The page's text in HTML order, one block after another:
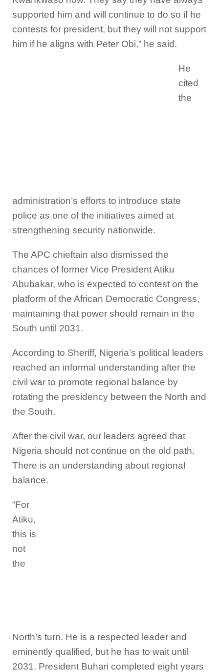
supported him and will continue to do so if he
contests for president, but they will not support
him if he aligns with Peter Obi,” he said.
He
cited
the
administration’s efforts to introduce state
police as one of the initiatives aimed at
strengthening security nationwide.
The APC chieftain also dismissed the
chances of former Vice President Atiku
Abubakar, who is expected to contest on the
platform of the African Democratic Congress,
maintaining that power should remain in the
South until 2031.
According to Sheriff, Nigeria’s political leaders
reached an informal understanding after the
civil war to promote regional balance by
rotating the presidency between the North and
the South.
After the civil war, our leaders agreed that
Nigeria should not continue on the old path.
There is an understanding about regional
balance.
“For
Atiku,
this is
not
the
North’s turn. He is a respected leader and
eminently qualified, but he has to wait until
2031. President Buhari completed eight years